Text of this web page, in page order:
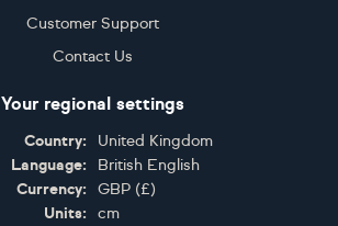
Customer Support
Contact Us
Your regional settings
Country:
United Kingdom
Language:
British English
Currency:
GBP (£)
Units:
cm